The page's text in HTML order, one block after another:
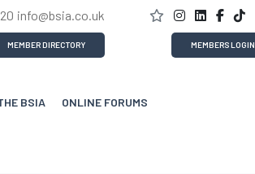
info@bsia.co.uk
MEMBER DIRECTORY MEMBERS LOGIN
BSIA ONLINE FORUMS